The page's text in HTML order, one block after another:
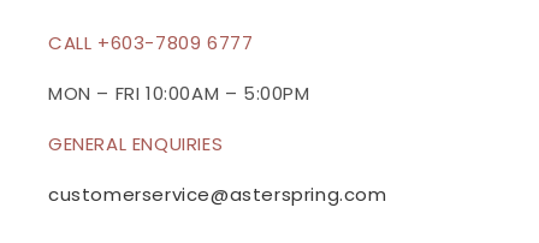
CALL +603-7809 6777
MON – FRI 10:00AM – 5:00PM
GENERAL ENQUIRIES
customerservice@asterspring.com